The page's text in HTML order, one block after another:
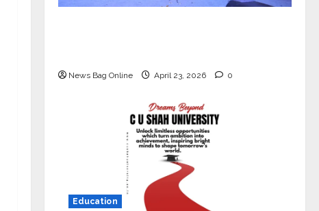
News Bag Online April 23, 2026 0
Education